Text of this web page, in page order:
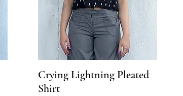
Crying Lightning Pleated
Shirt